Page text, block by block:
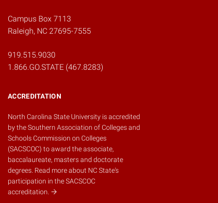
Campus Box 7113
Raleigh, NC 27695-7555
919.515.9030
1.866.GO.STATE (467.8283)
ACCREDITATION
North Carolina State University is accredited
by theSouthern Association of Colleges and
Schools Commission on Colleges
(SACSCOC) to award the associate,
baccalaureate, masters and doctorate
degrees. Read more about NC State's
participation in the SACSCOC
accreditation.